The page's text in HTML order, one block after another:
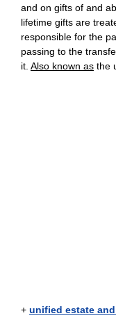
and on gifts of and
lifetime gifts are
responsible for the
passing to the
it. Also known as the
+ unified estate